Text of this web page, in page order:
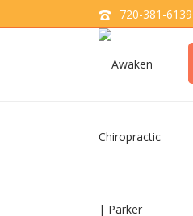
720-381-6139